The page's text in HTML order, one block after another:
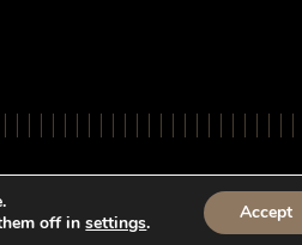
© All
off insettings. Accept